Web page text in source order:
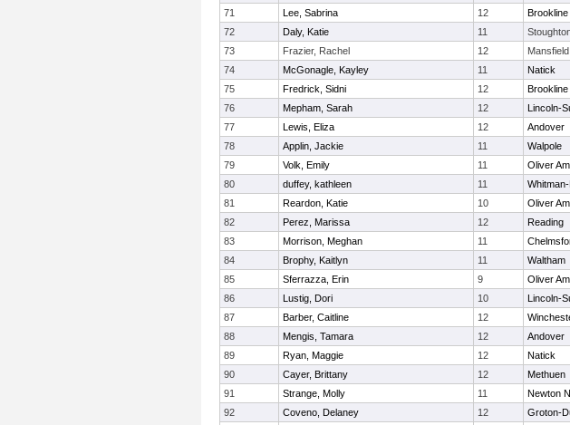
71
Lee, Sabrina 12 Brookline
72
Daly, Katie 11
73
Frazier, Rachel 12 Mansfield
74
McGonagle, Kayley 11 Natick
75
Fredrick, Sidni 12 Brookline
76
Mepham, Sarah 12 Lincoln-
77
Lewis, Eliza 12 Andover
78
Applin, Jackie 11 Walpole
79
Volk, Emily 11 Oliver
80
duffey, kathleen 11
81
Reardon, Katie 10 Oliver
82
Perez, Marissa 12 Reading
83
Morrison, Meghan 11
84
Brophy, Kaitlyn 11 Waltham
85
Sferrazza, Erin 9 Oliver
86
Lustig, Dori 10 Lincoln-
87
Barber, Caitline 12
88
Mengis, Tamara 12 Andover
89
Ryan, Maggie 12 Natick
90
Cayer, Brittany 12 Methuen
91
Strange, Molly 11 Newton
92
Coveno, Delaney 12 Groton-